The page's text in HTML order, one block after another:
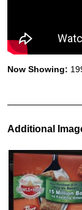
Now Showing:
Additional